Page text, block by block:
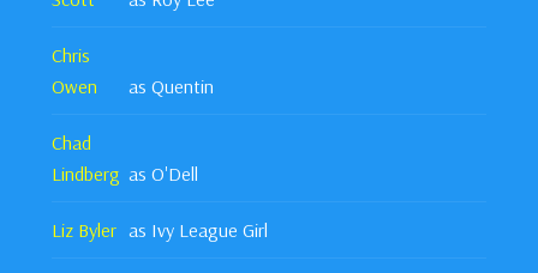
Chris
Owen
as Quentin
Chad
Lindberg as O'Dell
Liz Byler as Ivy League Girl